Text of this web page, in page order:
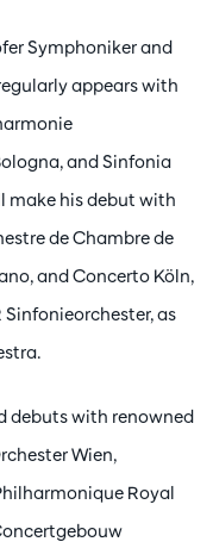
Symphoniker and
appears with
and Sinfonia
make his debut with
de Chambre de
and Concerto Köln,
as
debuts with renowned
Wien,
Royal